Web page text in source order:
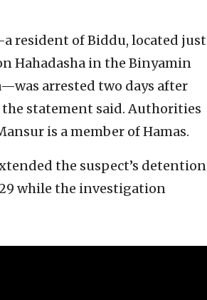
resident of Biddu, located just
Hahadasha in the Binyamin
arrested two days after
the statement said. Authorities
is a member of Hamas.
the suspect’s detention
while the investigation